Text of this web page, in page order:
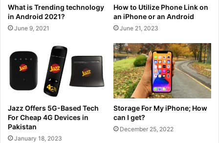
What is Trending technology
in Android 2021?
June 9, 2021
How to Utilize Phone Link on
an iPhone or an Android
June 21, 2023
Jazz Offers 5G-Based Tech
For Cheap 4G Devices in
Pakistan
January 18, 2023
Storage For My iPhone; How
can I get?
December 25, 2022